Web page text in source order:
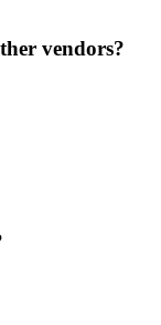
vendors?